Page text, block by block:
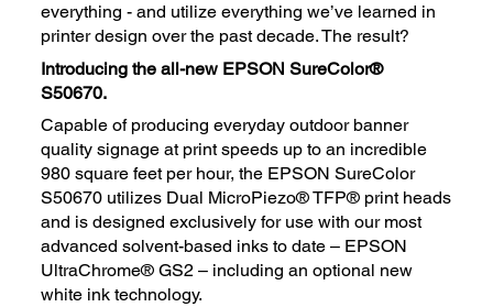
everything - and utilize everything we’ve learned in
printer design over the past decade. The result?
Introducing the all-new EPSON SureColor®
S50670.
Capable of producing everyday outdoor banner
quality signage at print speeds up to an incredible
980 square feet per hour, the EPSON SureColor
S50670 utilizes Dual MicroPiezo® TFP® print heads
and is designed exclusively for use with our most
advanced solvent-based inks to date – EPSON
UltraChrome® GS2 – including an optional new
white ink technology.